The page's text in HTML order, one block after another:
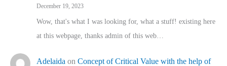
December 19, 2023
Wow, that's what I was looking for, what a stuff! existing here
at this webpage, thanks admin of this web…
Adelaida on Concept of Critical Value with the help of